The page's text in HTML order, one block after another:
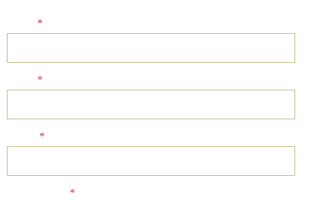
*
*
*
*